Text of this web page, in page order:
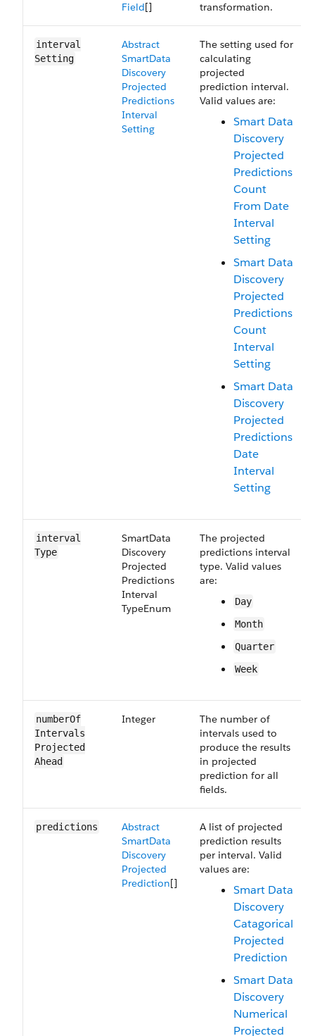
Field[]
transformation.
interval​
Setting
Abstract​
Smart​Data​
Discovery​
Projected​
Predictions​
Interval​
Setting
The setting used for
calculating
projected
prediction interval.
Valid values are:
Smart Data
Discovery
Projected
Predictions
Count
From Date
Interval
Setting
Smart Data
Discovery
Projected
Predictions
Count
Interval
Setting
Smart Data
Discovery
Projected
Predictions
Date
Interval
Setting
interval​
Type
Smart​Data​
Discovery​
Projected​
Predictions​
Interval​
Type​Enum
The projected
predictions interval
type. Valid values
are:
Day
Month
Quarter
Week
number​Of​
Intervals​
Projected​
Ahead
Integer
The number of
intervals used to
produce the results
in projected
prediction for all
fields.
predictions
Abstract​
Smart​Data​
Discovery​
Projected​
Prediction[]
A list of projected
prediction results
per interval. Valid
values are:
Smart Data
Discovery
Catagorical
Projected
Prediction
Smart Data
Discovery
Numerical
Projected